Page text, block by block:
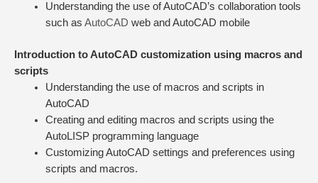
Understanding the use of AutoCAD’s collaboration tools
such as AutoCAD web and AutoCAD mobile
Introduction to AutoCAD customization using macros and
scripts
Understanding the use of macros and scripts in
AutoCAD
Creating and editing macros and scripts using the
AutoLISP programming language
Customizing AutoCAD settings and preferences using
scripts and macros.